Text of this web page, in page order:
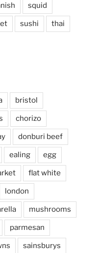
squid
sushi thai
bristol
chorizo
donburi beef
ealing egg
flat white
london
mushrooms
parmesan
sainsburys